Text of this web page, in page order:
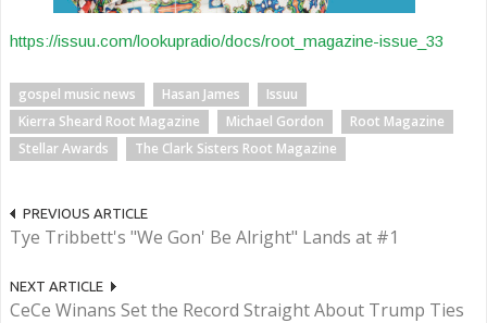
https://issuu.com/lookupradio/docs/root_magazine-issue_33
gospel music news Hasan James
Issuu
Kierra Sheard Root Magazine
Michael Gordon
Root Magazine
Stellar Awards
The Clark Sisters Root Magazine
PREVIOUS ARTICLE
Tye Tribbett's "We Gon' Be Alright" Lands at #1
NEXT ARTICLE
CeCe Winans Set the Record Straight About Trump Ties